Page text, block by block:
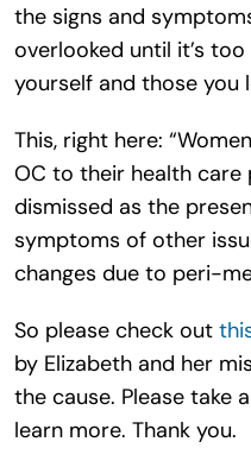
the signs and
overlooked until it’s
yourself and those you
This, right here:
OC to their health
dismissed as the
symptoms of other
changes due to peri-
So please check out
by Elizabeth and her
the cause. Please take
learn more. Thank you.